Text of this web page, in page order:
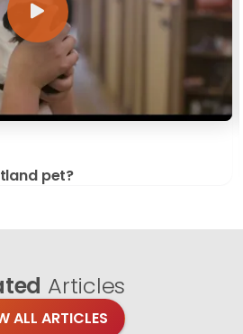
pet?
Articles
ALL ARTICLES